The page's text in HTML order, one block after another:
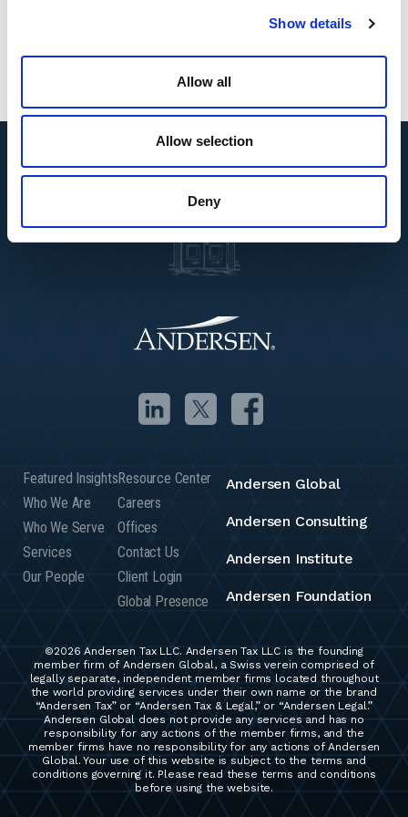
Show details
Allow all
Allow selection
Deny
Featured Insights
Who We Are
Who We Serve
Services
Our People
Resource Center
Careers
Offices
Contact Us
Client Login
Global Presence
Andersen Global
Andersen Consulting
Andersen Institute
Andersen Foundation
©2026 Andersen Tax LLC. Andersen Tax LLC is the founding
member firm of Andersen Global, a Swiss verein comprised of
legally separate, independent member firms located throughout
the world providing services under their own name or the brand
“Andersen Tax” or “Andersen Tax & Legal,” or “Andersen Legal.”
Andersen Global does not provide any services and has no
responsibility for any actions of the member firms, and the
member firms have no responsibility for any actions of Andersen
Global. Your use of this website is subject to the terms and
conditions governing it. Please read these terms and conditions
before using the website.